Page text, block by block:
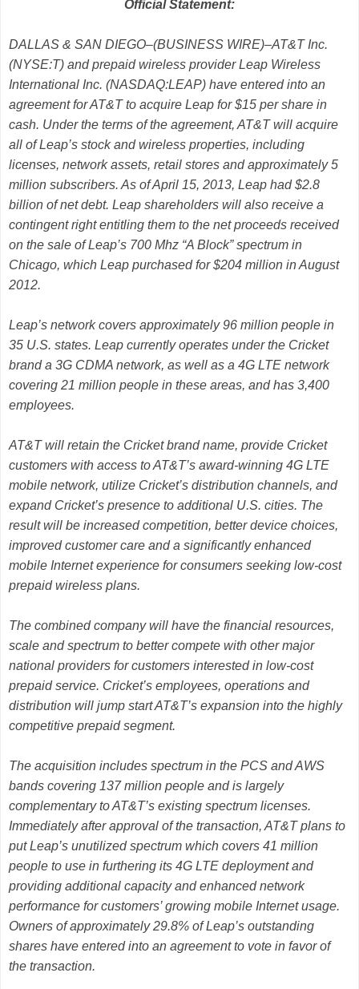
Official Statement:
DALLAS & SAN DIEGO–(BUSINESS WIRE)–AT&T Inc.
(NYSE:T) and prepaid wireless provider Leap Wireless
International Inc. (NASDAQ:LEAP) have entered into an
agreement for AT&T to acquire Leap for $15 per share in
cash. Under the terms of the agreement, AT&T will acquire
all of Leap’s stock and wireless properties, including
licenses, network assets, retail stores and approximately 5
million subscribers. As of April 15, 2013, Leap had $2.8
billion of net debt. Leap shareholders will also receive a
contingent right entitling them to the net proceeds received
on the sale of Leap’s 700 Mhz “A Block” spectrum in
Chicago, which Leap purchased for $204 million in August
2012.
Leap’s network covers approximately 96 million people in
35 U.S. states. Leap currently operates under the Cricket
brand a 3G CDMA network, as well as a 4G LTE network
covering 21 million people in these areas, and has 3,400
employees.
AT&T will retain the Cricket brand name, provide Cricket
customers with access to AT&T’s award-winning 4G LTE
mobile network, utilize Cricket’s distribution channels, and
expand Cricket’s presence to additional U.S. cities. The
result will be increased competition, better device choices,
improved customer care and a significantly enhanced
mobile Internet experience for consumers seeking low-cost
prepaid wireless plans.
The combined company will have the financial resources,
scale and spectrum to better compete with other major
national providers for customers interested in low-cost
prepaid service. Cricket’s employees, operations and
distribution will jump start AT&T’s expansion into the highly
competitive prepaid segment.
The acquisition includes spectrum in the PCS and AWS
bands covering 137 million people and is largely
complementary to AT&T’s existing spectrum licenses.
Immediately after approval of the transaction, AT&T plans to
put Leap’s unutilized spectrum which covers 41 million
people to use in furthering its 4G LTE deployment and
providing additional capacity and enhanced network
performance for customers’ growing mobile Internet usage.
Owners of approximately 29.8% of Leap’s outstanding
shares have entered into an agreement to vote in favor of
the transaction.